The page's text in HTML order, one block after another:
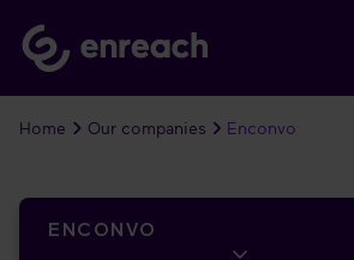
Home Our companies Enconvo
ENCONVO